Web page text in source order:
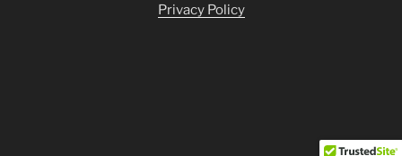
Privacy Policy